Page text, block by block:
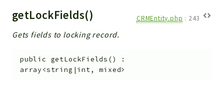
getLockFields() CRMEntity.php : 243
Gets fields to locking record.
public getLockFields ()
:
array<string|int, mixed>